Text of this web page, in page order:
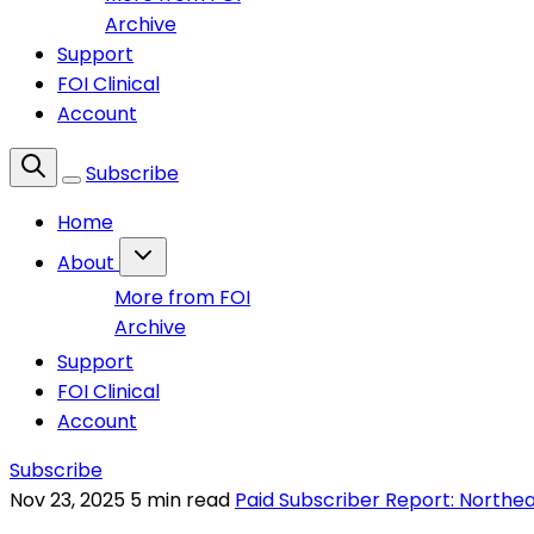
Archive
Support
FOI Clinical
Account
Subscribe
Home
About
More from FOI
Archive
Support
FOI Clinical
Account
Subscribe
Nov 23, 2025 5 min read Paid Subscriber Report: